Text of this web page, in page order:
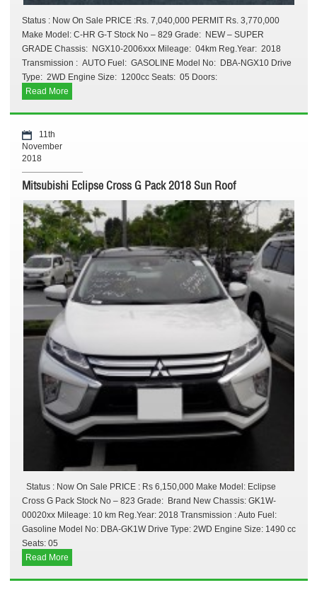
Status : Now On Sale PRICE :Rs. 7,040,000 PERMIT Rs. 3,770,000
Make Model: C-HR G-T Stock No – 829 Grade: NEW – SUPER
GRADE Chassis: NGX10-2006xxx Mileage: 04km Reg.Year: 2018
Transmission : AUTO Fuel: GASOLINE Model No: DBA-NGX10 Drive
Type: 2WD Engine Size: 1200cc Seats: 05 Doors:
Read More
11th
November
2018
Mitsubishi Eclipse Cross G Pack 2018 Sun Roof
Status : Now On Sale PRICE : Rs 6,150,000 Make Model: Eclipse
Cross G Pack Stock No – 823 Grade: Brand New Chassis: GK1W-
00020xx Mileage: 10 km Reg.Year: 2018 Transmission : Auto Fuel:
Gasoline Model No: DBA-GK1W Drive Type: 2WD Engine Size: 1490 cc
Seats: 05
Read More